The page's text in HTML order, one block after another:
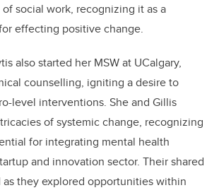
social work, recognizing it as a
effecting positive change.
also started her MSW at UCalgary,
counselling, igniting a desire to
level interventions. She and Gillis
of systemic change, recognizing
for integrating mental health
and innovation sector. Their shared
they explored opportunities within